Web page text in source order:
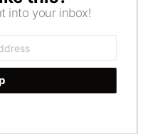
into your inbox!